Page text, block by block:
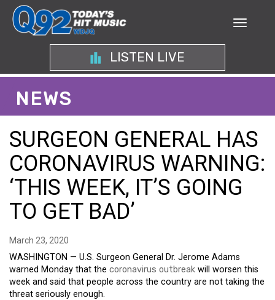
LISTEN LIVE
NEWS
SURGEON GENERAL HAS
CORONAVIRUS WARNING:
‘THIS WEEK, IT’S GOING
TO GET BAD’
March 23, 2020
WASHINGTON — U.S. Surgeon General Dr. Jerome Adams
warned Monday that the coronavirus outbreak will worsen this
week and said that people across the country are not taking the
threat seriously enough.